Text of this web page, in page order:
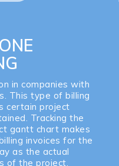
in companies with
This type of billing
certain project
Tracking the
gantt chart makes
invoices for the
as the actual
of the project.